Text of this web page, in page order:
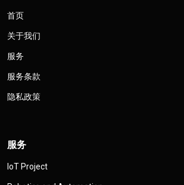
首页
关于我们
服务
服务条款
隐私政策
服务
IoT Project